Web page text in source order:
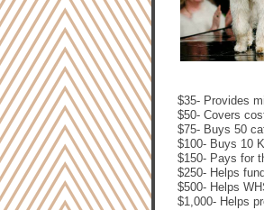
$35- Provides
$50- Covers
$75- Buys 50
$100- Buys 10
$150- Pays for
$250- Helps
$500- Helps
$1,000- Helps